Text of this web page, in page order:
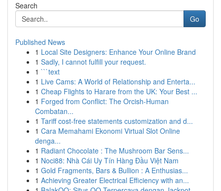
Search
Go
Published News
1 Local Site Designers: Enhance Your Online Brand
1 Sadly, I cannot fulfill your request.
1 ```text
1 Live Cams: A World of Relationship and Enterta...
1 Cheap Flights to Harare from the UK: Your Best ...
1 Forged from Conflict: The Orcish-Human
Combatan...
1 Tariff cost-free statements customization and d...
1 Cara Memahami Ekonomi Virtual Slot Online
denga...
1 Radiant Chocolate : The Mushroom Bar Sens...
1 Noci88: Nhà Cái Uy Tín Hàng Đầu Việt Nam
1 Gold Fragments, Bars & Bullion : A Enthusias...
1 Achieving Greater Electrical Efficiency with an...